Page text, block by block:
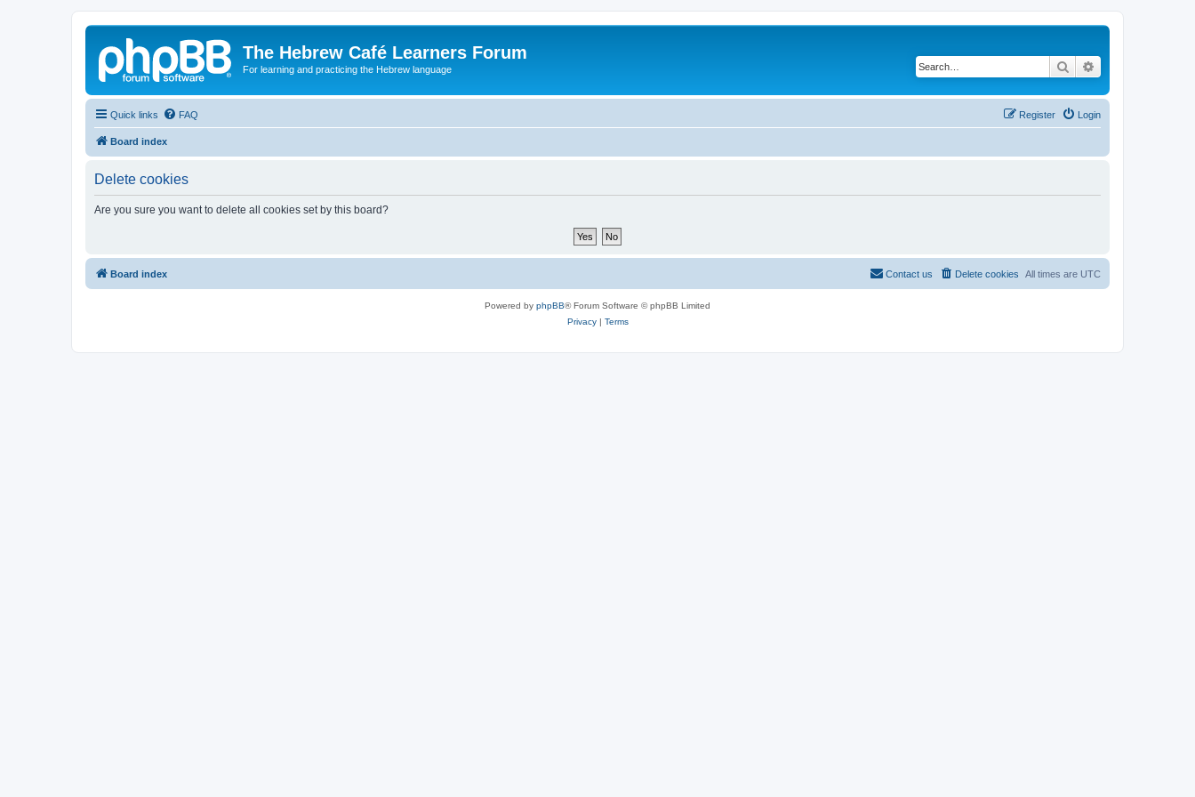
The Hebrew Café Learners Forum
For learning and practicing the Hebrew language Search
Quick links FAQ Login
Register
Board index
Delete cookies
Are you sure you want to delete all cookies set by this board?
Board index All times are UTC
Delete cookies
Contact us
Powered by phpBB® Forum Software © phpBB Limited
Privacy| Terms